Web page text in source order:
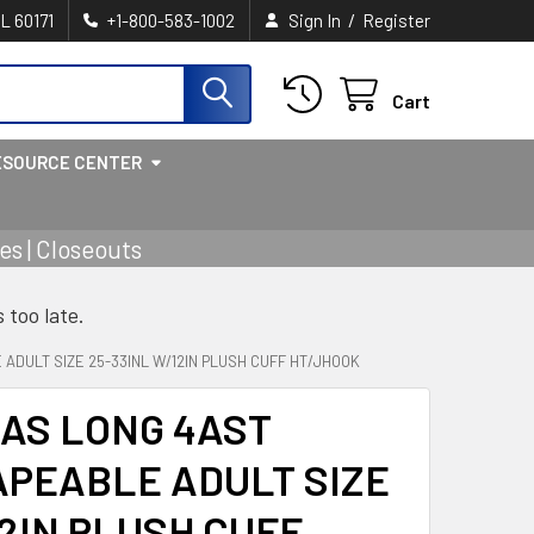
60171 +1-800-583-1002 Sign In / Register
Cart
CENTER
| Closeouts
too late.
SIZE 25-33INL W/12IN PLUSH CUFF HT/JHOOK
LONG 4AST
ADULT SIZE